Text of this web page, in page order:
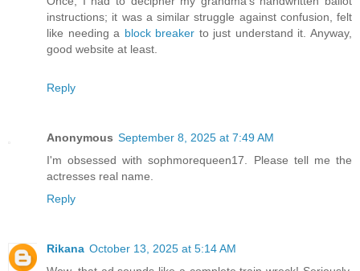
instructions; it was a similar struggle against confusion, felt
like needing a block breaker to just understand it. Anyway,
good website at least.
Reply
Anonymous September 8, 2025 at 7:49 AM
I'm obsessed with sophmorequeen17. Please tell me the
actresses real name.
Reply
Rikana October 13, 2025 at 5:14 AM